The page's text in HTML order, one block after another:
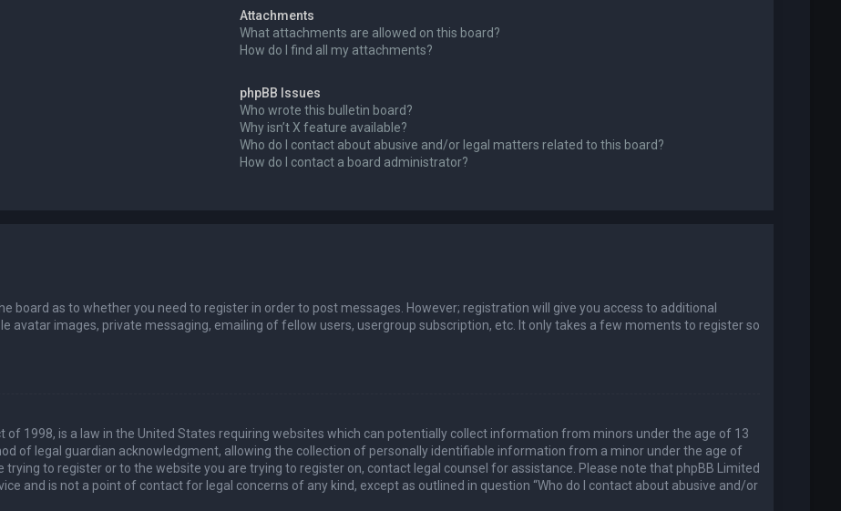
Attachments
What attachments are allowed on this board?
How do I find all my attachments?
phpBB Issues
Who wrote this bulletin board?
Why isn’t X feature available?
Who do I contact about abusive and/or legal matters related to this board?
How do I contact a board administrator?
board as to whether you need to register in order to post messages. However; registration will give you access to additional
avatar images, private messaging, emailing of fellow users, usergroup subscription, etc. It only takes a few moments to register so
of 1998, is a law in the United States requiring websites which can potentially collect information from minors under the age of 13
of legal guardian acknowledgment, allowing the collection of personally identifiable information from a minor under the age of
trying to register or to the website you are trying to register on, contact legal counsel for assistance. Please note that phpBB Limited
and is not a point of contact for legal concerns of any kind, except as outlined in question “Who do I contact about abusive and/or